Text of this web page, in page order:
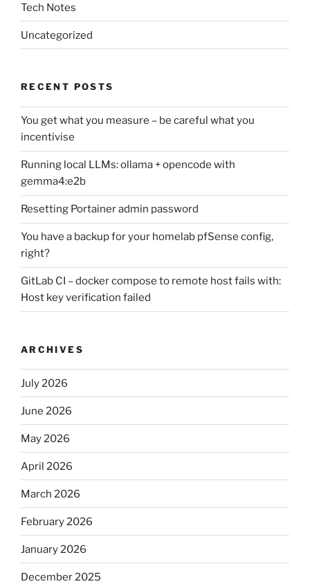
Tech Notes
Uncategorized
RECENT POSTS
You get what you measure – be careful what you
incentivise
Running local LLMs: ollama + opencode with
gemma4:e2b
Resetting Portainer admin password
You have a backup for your homelab pfSense config,
right?
GitLab CI – docker compose to remote host fails with:
Host key verification failed
ARCHIVES
July 2026
June 2026
May 2026
April 2026
March 2026
February 2026
January 2026
December 2025